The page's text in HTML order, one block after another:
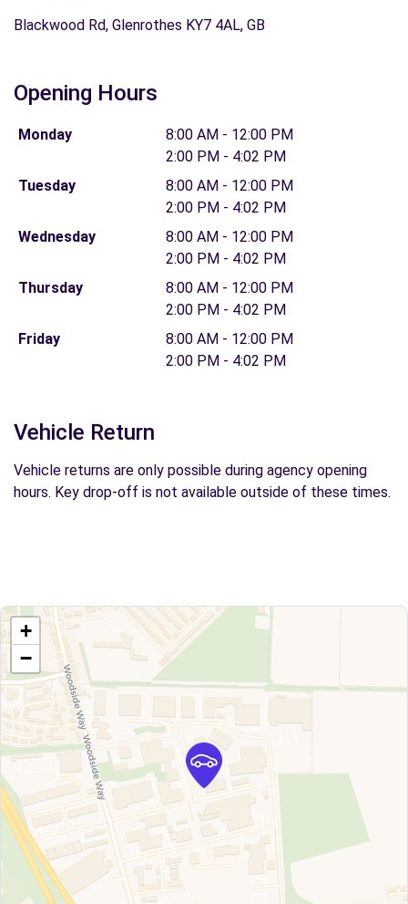
Blackwood Rd, Glenrothes KY7 4AL, GB
Opening Hours
Monday
8:00 AM - 12:00 PM
2:00 PM - 4:02 PM
Tuesday
8:00 AM - 12:00 PM
2:00 PM - 4:02 PM
Wednesday
8:00 AM - 12:00 PM
2:00 PM - 4:02 PM
Thursday
8:00 AM - 12:00 PM
2:00 PM - 4:02 PM
Friday
8:00 AM - 12:00 PM
2:00 PM - 4:02 PM
Vehicle Return
Vehicle returns are only possible during agency opening
hours. Key drop-off is not available outside of these times.
+
−